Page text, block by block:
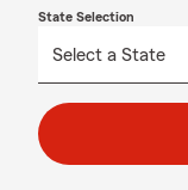
State Selection